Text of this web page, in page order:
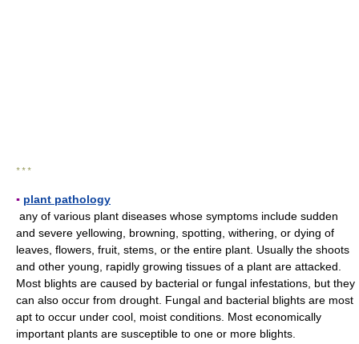
* * *
▪ plant pathology
any of various plant diseases whose symptoms include sudden
and severe yellowing, browning, spotting, withering, or dying of
leaves, flowers, fruit, stems, or the entire plant. Usually the shoots
and other young, rapidly growing tissues of a plant are attacked.
Most blights are caused by bacterial or fungal infestations, but they
can also occur from drought. Fungal and bacterial blights are most
apt to occur under cool, moist conditions. Most economically
important plants are susceptible to one or more blights.